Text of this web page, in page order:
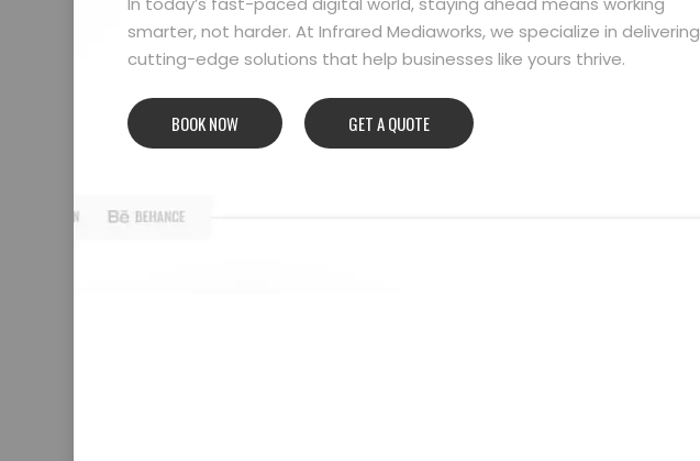
smarter, not harder. At Infrared Mediaworks, we specialize in delivering
cutting-edge solutions that help businesses like yours thrive.
BOOK NOW GET A QUOTE